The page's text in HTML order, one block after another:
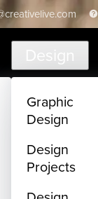
Design
Graphic
Design
Design
Projects